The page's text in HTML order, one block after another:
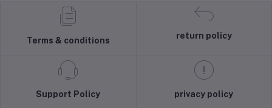
Terms & conditions
return policy
Support Policy privacy policy